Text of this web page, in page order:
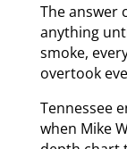
The answer
anything
smoke,
overtook
Tennessee
when Mike